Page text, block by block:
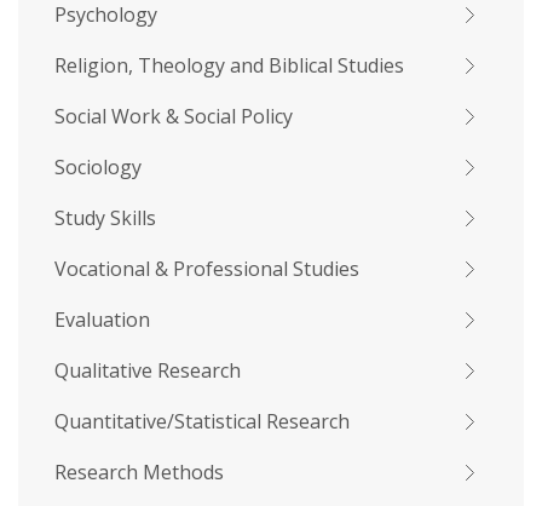
Psychology
Religion, Theology and Biblical Studies
Social Work & Social Policy
Sociology
Study Skills
Vocational & Professional Studies
Evaluation
Qualitative Research
Quantitative/Statistical Research
Research Methods